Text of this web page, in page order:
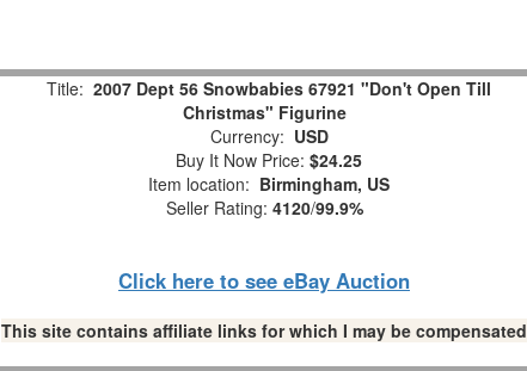
Title: 2007 Dept 56 Snowbabies 67921 "Don't Open Till
Christmas" Figurine
Currency: USD
Buy It Now Price: $24.25
Item location: Birmingham, US
Seller Rating: 4120/99.9%
Click here to see eBay Auction
This site contains affiliate links for which I may be compensated